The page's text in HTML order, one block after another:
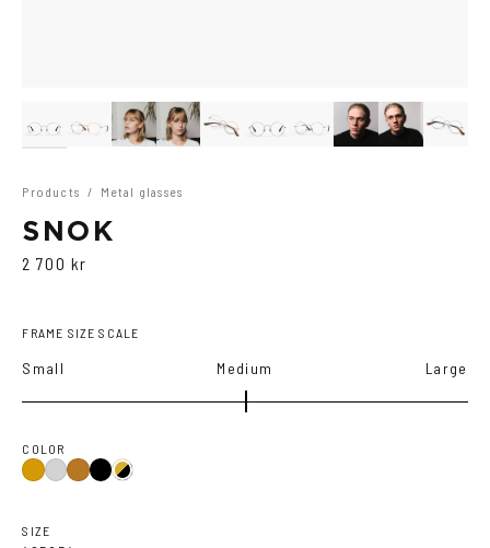
Products / Metal glasses
SNOK
2 700 kr
FRAME SIZE SCALE
Small Medium Large
COLOR
GoldSilverCopper
BlackGold/Black
SIZE